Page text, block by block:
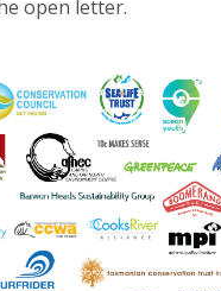
open letter.